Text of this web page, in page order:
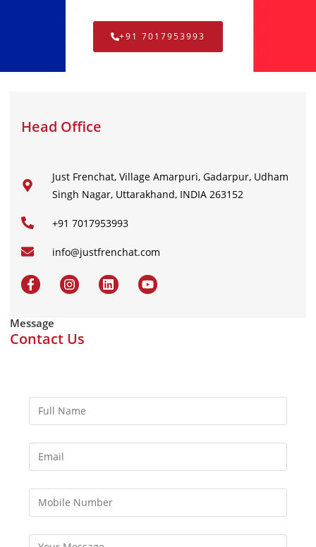
+91 7017953993
Head Office
Just Frenchat, Village Amarpuri, Gadarpur, Udham
Singh Nagar, Uttarakhand, INDIA 263152
+91 7017953993
info@justfrenchat.com
Message
Contact Us